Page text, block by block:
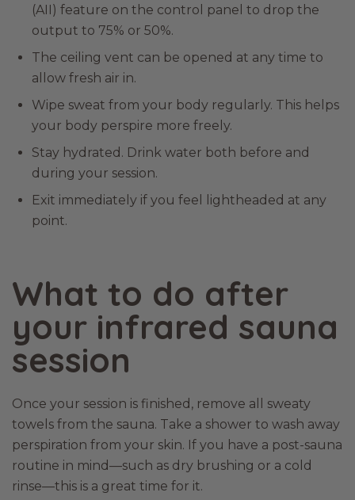
(AII) feature on the control panel to drop the
output to 75% or 50%.
The ceiling vent can be opened at any time to
allow fresh air in.
Wipe sweat from your body regularly. This helps
your body perspire more freely.
Stay hydrated. Drink water both before and
during your session.
Exit immediately if you feel lightheaded at any
point.
What to do after
your infrared sauna
session
Once your session is finished, remove all sweaty
towels from the sauna. Take a shower to wash away
perspiration from your skin. If you have a post-sauna
routine in mind—such as dry brushing or a cold
rinse—this is a great time for it.